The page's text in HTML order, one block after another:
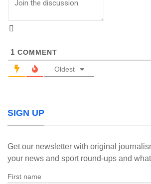
1 COMMENT
Oldest
SIGN UP
Get our newsletter with original
your news and sport round-ups and
First name